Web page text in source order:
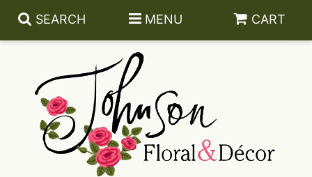
SEARCH MENU CART
About Us